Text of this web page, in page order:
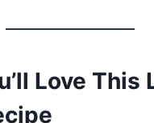
Love This